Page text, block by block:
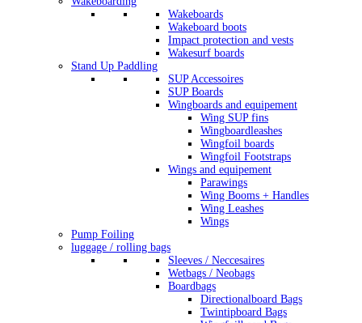
Wakeboards
Wakeboard boots
Impact protection and vests
Wakesurf boards
Stand Up Paddling
SUP Accessoires
SUP Boards
Wingboards and equipement
Wing SUP fins
Wingboardleashes
Wingfoil boards
Wingfoil Footstraps
Wings and equipement
Parawings
Wing Booms + Handles
Wing Leashes
Wings
Pump Foiling
luggage / rolling bags
Sleeves / Neccesaires
Wetbags / Neobags
Boardbags
Directionalboard Bags
Twintipboard Bags